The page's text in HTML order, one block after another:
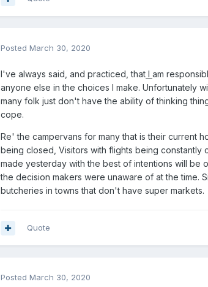
Posted March 30, 2020
I've always said, and practiced, that I am
anyone else in the choices I make. Unfortunately
many folk just don't have the ability of thinking
cope.
Re' the campervans for many that is their current
being closed, Visitors with flights being
made yesterday with the best of intentions will
the decision makers were unaware of at the time.
butcheries in towns that don't have super markets.
Quote
Posted March 30, 2020